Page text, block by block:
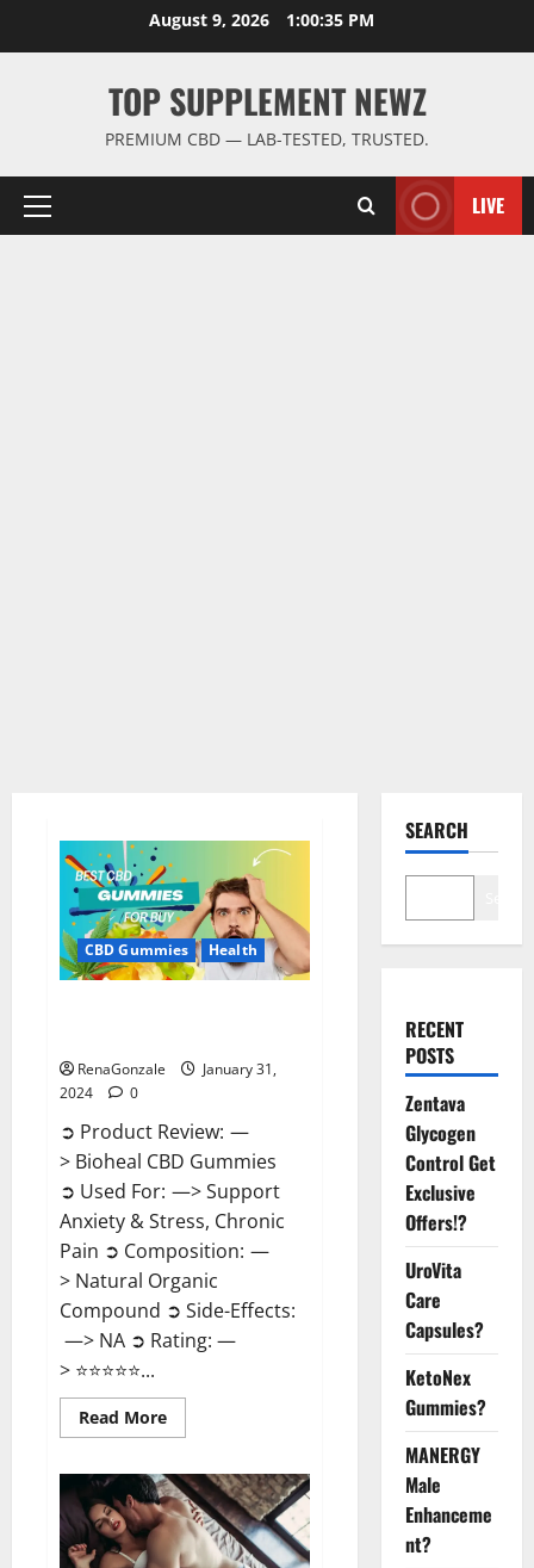
August 9, 2026 1:00:35 PM
TOP SUPPLEMENT NEWZ
PREMIUM CBD — LAB-TESTED, TRUSTED.
Primary
LIVE
CBD Gummies Health
RenaGonzale
January 31,
2024
0
➲ Product Review: —
> Bioheal CBD Gummies
➲ Used For: —> Support
Anxiety & Stress, Chronic
Pain ➲ Composition: —
> Natural Organic
Compound ➲ Side-Effects:
—> NA ➲ Rating: —
> ⭐⭐⭐⭐⭐...
Read MoreRead
more
CBD
Gummies
US
Reviews?
SEARCH
RECENT
POSTS
Zentava
Glycogen
Control Get
Exclusive
Offers!?
UroVita
Care
Capsules?
KetoNex
Gummies?
MANERGY
Male
Enhanceme
nt?